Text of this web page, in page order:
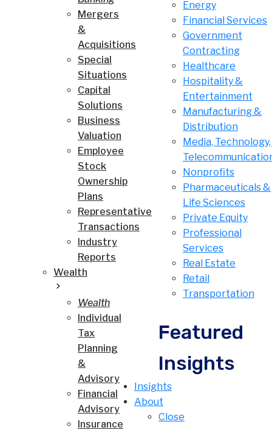
Energy
Financial Services
Government
Contracting
Healthcare
Hospitality &
Entertainment
Manufacturing &
Distribution
Media,
Nonprofits
Pharmaceuticals &
Life Sciences
Private Equity
Professional
Services
Real Estate
Retail
Transportation
Featured
Insights
Insights
About
Close
Mergers
&
Acquisitions
Special
Situations
Capital
Solutions
Business
Valuation
Employee
Stock
Ownership
Plans
Representative
Transactions
Industry
Reports
Wealth
Wealth
Individual
Tax
Planning
&
Advisory
Financial
Advisory
Insurance